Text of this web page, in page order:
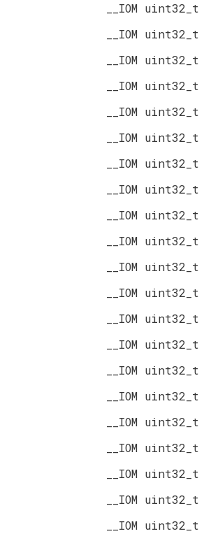
__IOM uint32_t
__IOM uint32_t
__IOM uint32_t
__IOM uint32_t
__IOM uint32_t
__IOM uint32_t
__IOM uint32_t
__IOM uint32_t
__IOM uint32_t
__IOM uint32_t
__IOM uint32_t
__IOM uint32_t
__IOM uint32_t
__IOM uint32_t
__IOM uint32_t
__IOM uint32_t
__IOM uint32_t
__IOM uint32_t
__IOM uint32_t
__IOM uint32_t
__IOM uint32_t